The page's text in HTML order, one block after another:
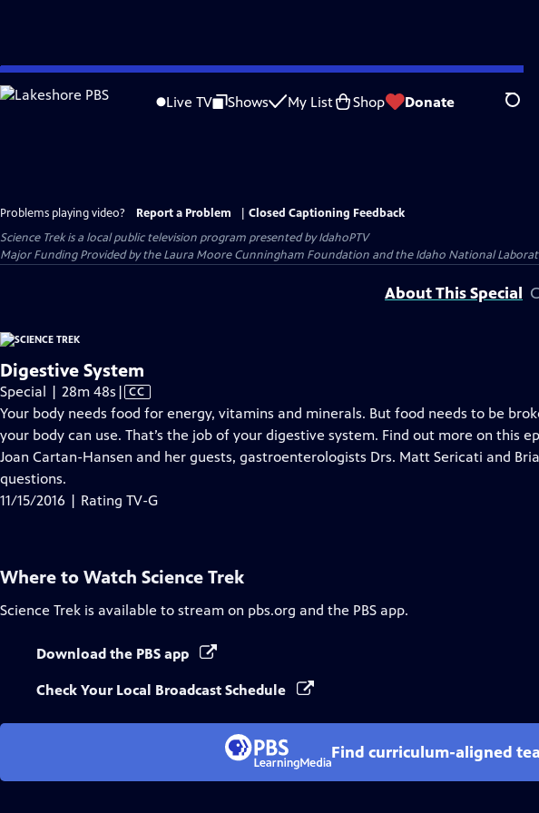
Skip
to
Live TV Shows My List Shop Donate
Problems playing video? Report a Problem
Closed Captioning Feedback
Science Trekis a local public television program presented byIdahoPTV
Major Funding Provided by the Laura Moore Cunningham Foundation and the Idaho National
About This Special
Digestive System
Special | 28m 48s Video
has
Closed
Captions
| CC
Your body needs food for energy, vitamins and minerals. But food needs to be
your body can use. That’s the job of your digestive system. Find out more on this
Joan Cartan-Hansen and her guests, gastroenterologists Drs. Matt Sericati and
questions.
11/15/2016 | Rating TV-G
Where to Watch Science Trek
Science Trek is available to stream on pbs.org and the PBS app.
Download the PBS app
Check Your Local Broadcast Schedule
Find curriculum-aligned